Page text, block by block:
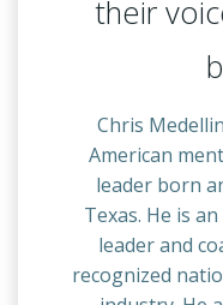
their
Chris
American
leader born
Texas. He is
leader and
recognized